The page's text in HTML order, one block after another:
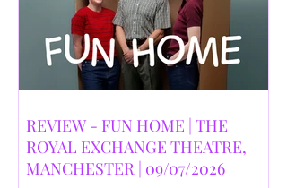
REVIEW - FUN HOME | THE
ROYAL EXCHANGE THEATRE,
MANCHESTER | 09/07/2026